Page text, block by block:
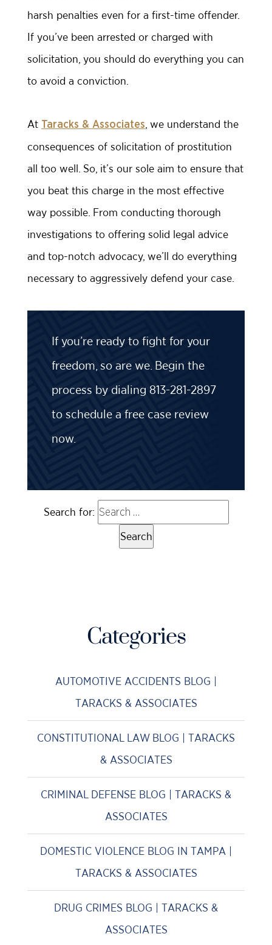
harsh penalties even for a first-time offender.
If you’ve been arrested or charged with
solicitation, you should do everything you can
to avoid a conviction.
At Taracks & Associates , we understand the
consequences of solicitation of prostitution
all too well. So, it’s our sole aim to ensure that
you beat this charge in the most effective
way possible. From conducting thorough
investigations to offering solid legal advice
and top-notch advocacy, we’ll do everything
necessary to aggressively defend your case.
If you’re ready to fight for your
freedom, so are we. Begin the
process by dialing 813-281-2897
to schedule a free case review
now.
Search for:
Categories
AUTOMOTIVE ACCIDENTS BLOG |
TARACKS & ASSOCIATES
CONSTITUTIONAL LAW BLOG | TARACKS
& ASSOCIATES
CRIMINAL DEFENSE BLOG | TARACKS &
ASSOCIATES
DOMESTIC VIOLENCE BLOG IN TAMPA |
TARACKS & ASSOCIATES
DRUG CRIMES BLOG | TARACKS &
ASSOCIATES